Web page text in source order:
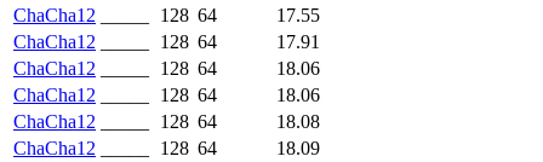
ChaCha12
128 64
17.55
ChaCha12
128 64
17.91
ChaCha12
128 64
18.06
ChaCha12
128 64
18.06
ChaCha12
128 64
18.08
ChaCha12
128 64
18.09